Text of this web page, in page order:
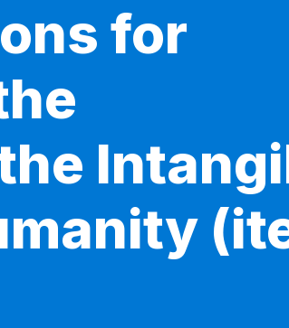
for